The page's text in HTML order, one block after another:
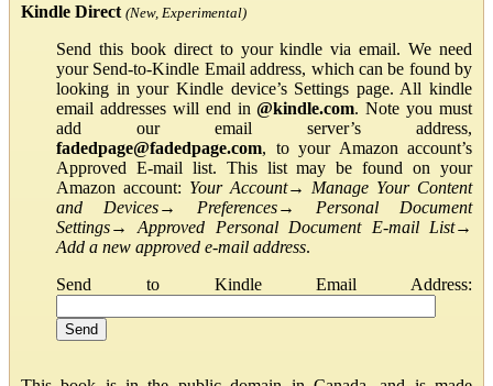
Kindle Direct (New, Experimental)
Send this book direct to your kindle via email. We need
your Send-to-Kindle Email address, which can be found by
looking in your Kindle device’s Settings page. All kindle
email addresses will end in@kindle.com. Note you must
add our email server’s address,
fadedpage@fadedpage.com, to your Amazon account’s
Approved E-mail list. This list may be found on your
Amazon account: Your Account→ Manage Your Content
and Devices→ Preferences→ Personal Document
Settings→Approved Personal Document E-mail List→
Add a new approved e-mail address.
Send to Kindle Email Address: